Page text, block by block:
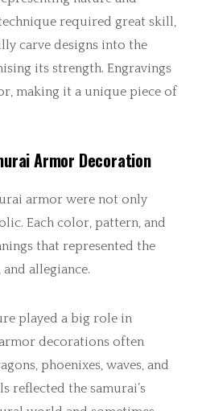
required great skill,
carve designs into the
its strength. Engravings
making it a unique piece of
Armor Decoration
armor were not only
Each color, pattern, and
that represented the
and allegiance.
played a big role in
decorations often
phoenixes, waves, and
reflected the samurai’s